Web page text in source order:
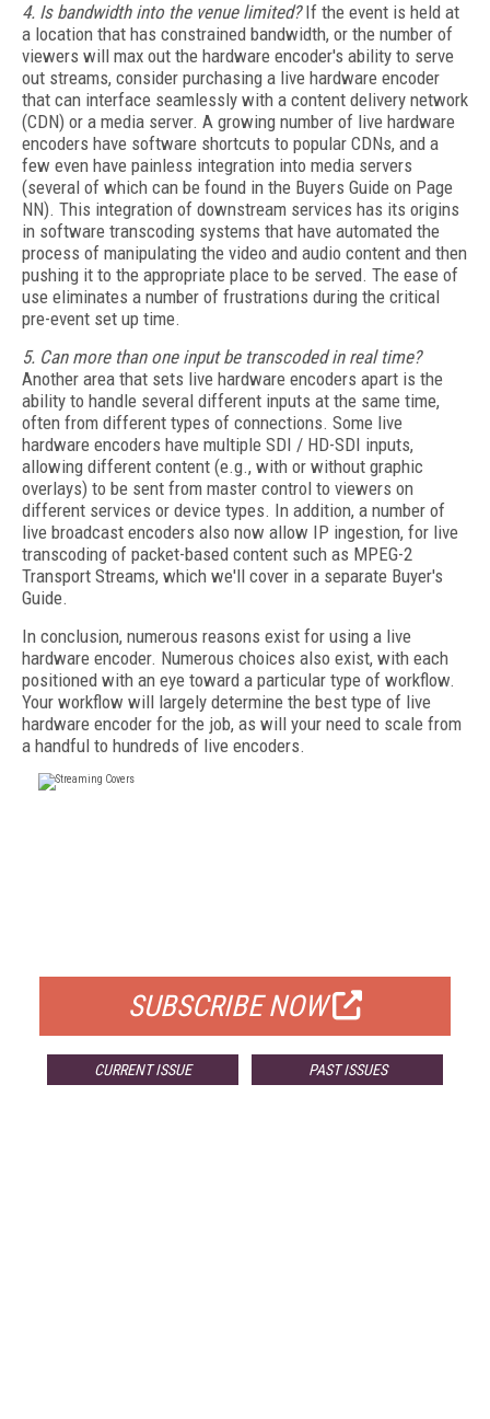
4. Is bandwidth into the venue limited?If the event is held at
a location that has constrained bandwidth, or the number of
viewers will max out the hardware encoder's ability to serve
out streams, consider purchasing a live hardware encoder
that can interface seamlessly with a content delivery network
(CDN) or a media server. A growing number of live hardware
encoders have software shortcuts to popular CDNs, and a
few even have painless integration into media servers
(several of which can be found in the Buyers Guide on Page
NN). This integration of downstream services has its origins
in software transcoding systems that have automated the
process of manipulating the video and audio content and then
pushing it to the appropriate place to be served. The ease of
use eliminates a number of frustrations during the critical
pre-event set up time.
5. Can more than one input be transcoded in real time?
Another area that sets live hardware encoders apart is the
ability to handle several different inputs at the same time,
often from different types of connections. Some live
hardware encoders have multiple SDI / HD-SDI inputs,
allowing different content (e.g., with or without graphic
overlays) to be sent from master control to viewers on
different services or device types. In addition, a number of
live broadcast encoders also now allow IP ingestion, for live
transcoding of packet-based content such as MPEG-2
Transport Streams, which we'll cover in a separate Buyer's
Guide.
In conclusion, numerous reasons exist for using a live
hardware encoder. Numerous choices also exist, with each
positioned with an eye toward a particular type of workflow.
Your workflow will largely determine the best type of live
hardware encoder for the job, as will your need to scale from
a handful to hundreds of live encoders.
SUBSCRIBE NOW
CURRENT ISSUE PAST ISSUES